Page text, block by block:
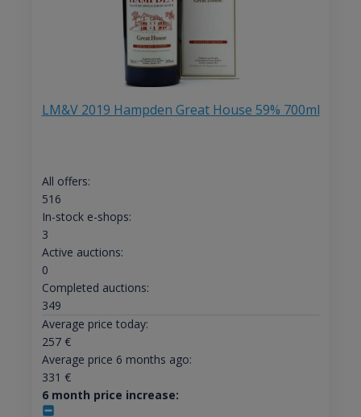
LM&V 2019 Hampden Great House 59% 700ml
All offers:
516
In-stock e-shops:
3
Active auctions:
0
Completed auctions:
349
Average price today:
257€
Average price 6 months ago:
331 €
6 month price increase: